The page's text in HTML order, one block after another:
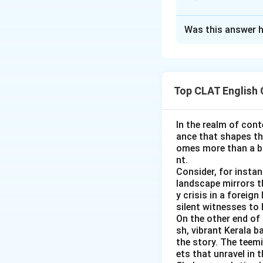
situation. It
chewed cud:
bitten off
difficult to
assignment.
Only one phrase
Therefore, the
broken the
starting a
Figuratively,
The sentence
second insult,
chewed cud:
chew it again
It does not
Was this answer
Top CLAT English
In the realm of
ance that shapes
omes more than a
nt.
Consider, for
landscape mirrors
y crisis in a foreign
silent witnesses to
On the other end
sh, vibrant Kerala
the story. The
ets that unravel in